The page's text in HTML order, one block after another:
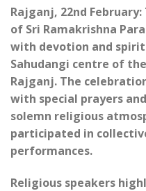
Rajganj, 22nd
of Sri Ramakrishna
with devotion and
Sahudangi centre of
Rajganj. The
with special prayers
solemn religious
participated in
performances.
Religious speakers